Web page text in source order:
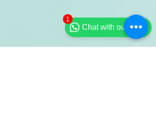
1
Chat with our team